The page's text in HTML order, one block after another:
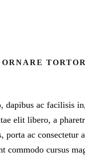
TORTOR
dapibus ac facilisis
elit libero, a
porta ac consectetur
commodo cursus